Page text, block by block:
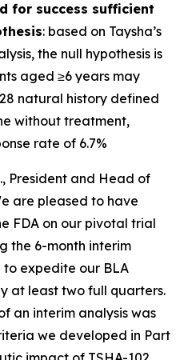
for success sufficient
: based on Taysha’s
the null hypothesis is
aged ≥6 years may
natural history defined
without treatment,
rate of 6.7%
President and Head of
are pleased to have
FDA on our pivotal trial
the 6-month interim
expedite our BLA
at least two full quarters.
an interim analysis was
we developed in Part